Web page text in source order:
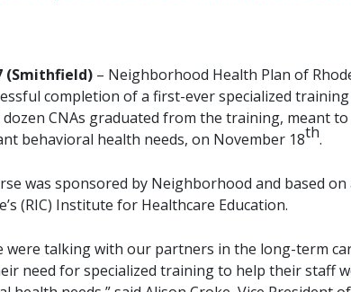
(Smithfield) – Neighborhood Health Plan of
completion of a first-ever specialized
dozen CNAs graduated from the training, meant
behavioral health needs, on November 18th.
was sponsored by Neighborhood and based
(RIC) Institute for Healthcare Education.
were talking with our partners in the long-term
need for specialized training to help their staff